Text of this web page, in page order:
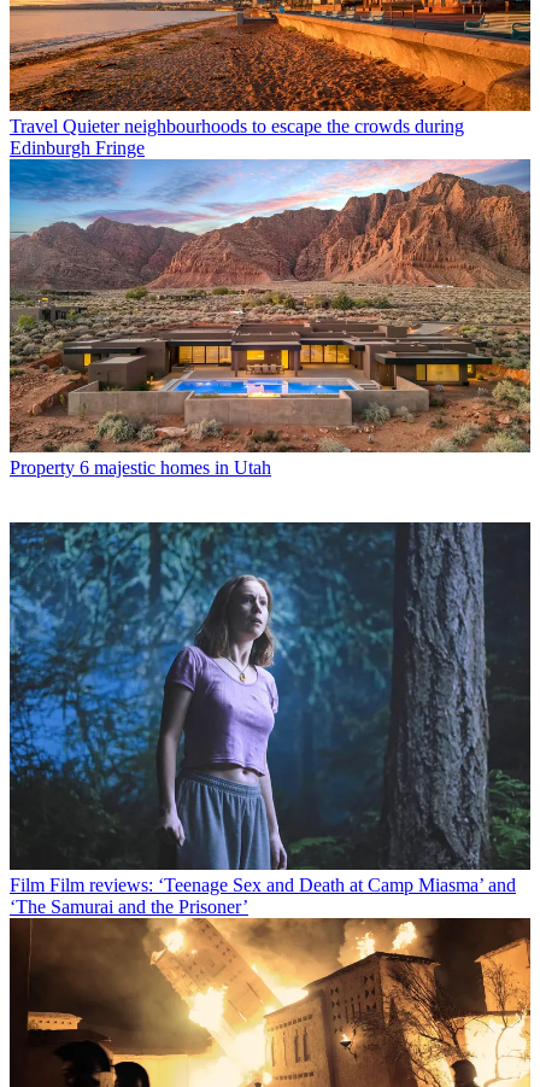
Travel Quieter neighbourhoods to escape the crowds during
Edinburgh Fringe
Property 6 majestic homes in Utah
Film Film reviews: ‘Teenage Sex and Death at Camp Miasma’ and
‘The Samurai and the Prisoner’